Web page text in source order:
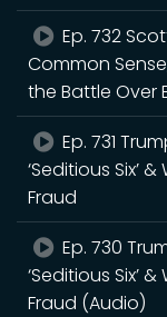
Ep. 732
Common
the Battle Over
Ep. 731
‘Seditious Six’
Fraud
Ep. 730
‘Seditious Six’
Fraud (Audio)